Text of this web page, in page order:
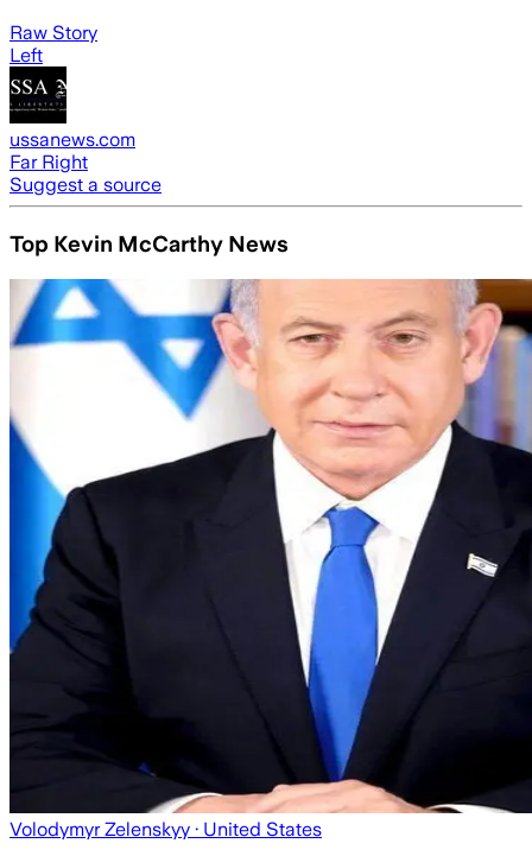
Raw Story
Left
ussanews.com
Far Right
Suggest a source
Top Kevin McCarthy News
Volodymyr Zelenskyy · United States